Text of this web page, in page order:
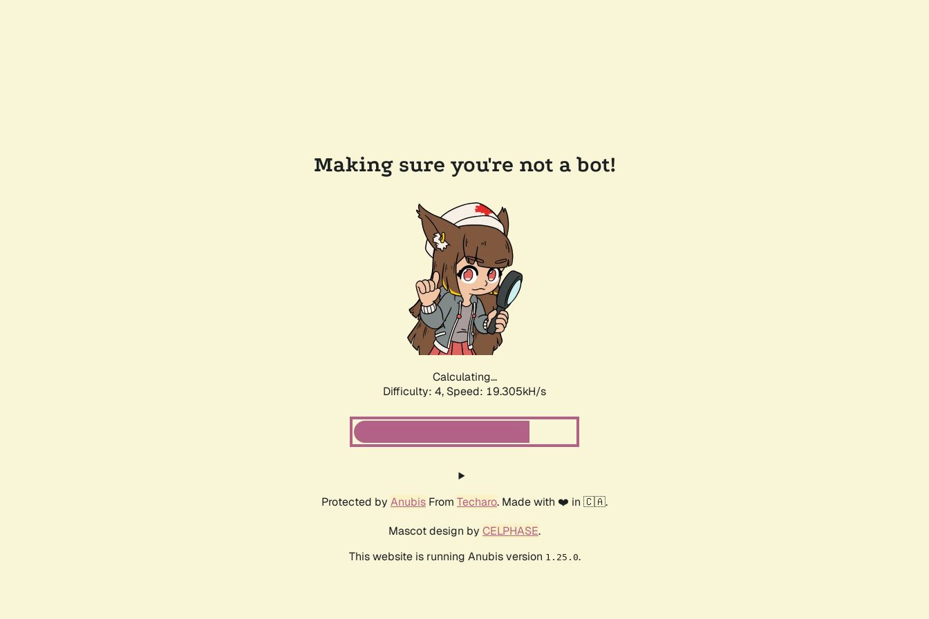
Making sure you're not a bot!
Calculating...
Difficulty: 4, Speed: 19.305kH/s
Protected by Anubis From Techaro. Made with ❤️ in 🇨🇦.
Mascot design by CELPHASE.
This website is running Anubis version 1.25.0.